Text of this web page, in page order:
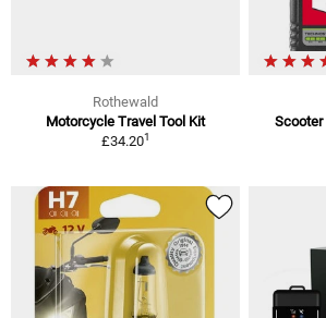
Rothewald
Motorcycle Travel Tool Kit
£34.201
Scooter